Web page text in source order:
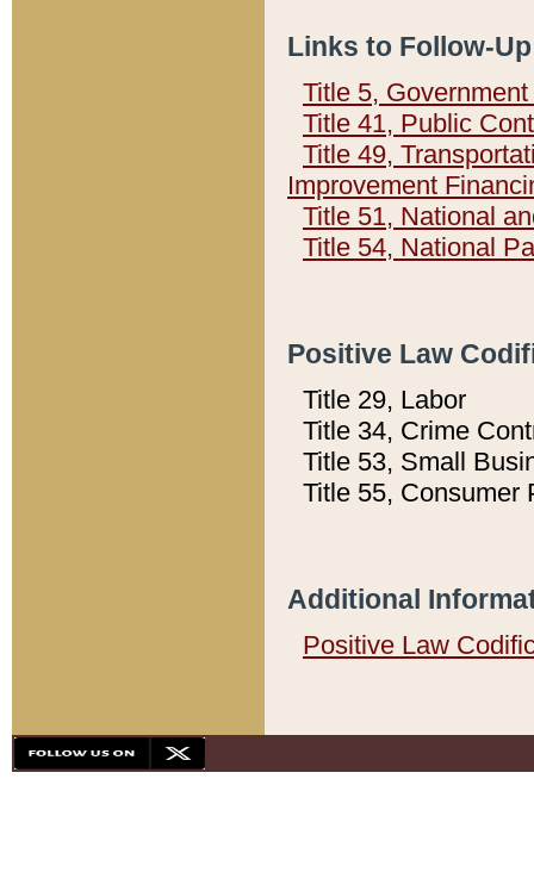
Links to Follow-
Title 5,
Title 41, Public
Title 49,
Improvement
Title 51, National
Title 54, National
Positive Law
Title 29, Labor
Title 34, Crime
Title 53, Small
Title 55, Consumer
Additional
Positive Law